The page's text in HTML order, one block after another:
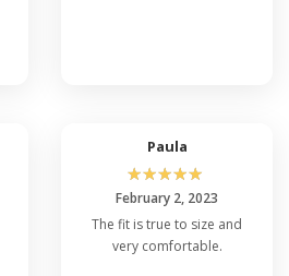
Paula
☆☆☆☆☆
February 2, 2023
The fit is true to size and
very comfortable.